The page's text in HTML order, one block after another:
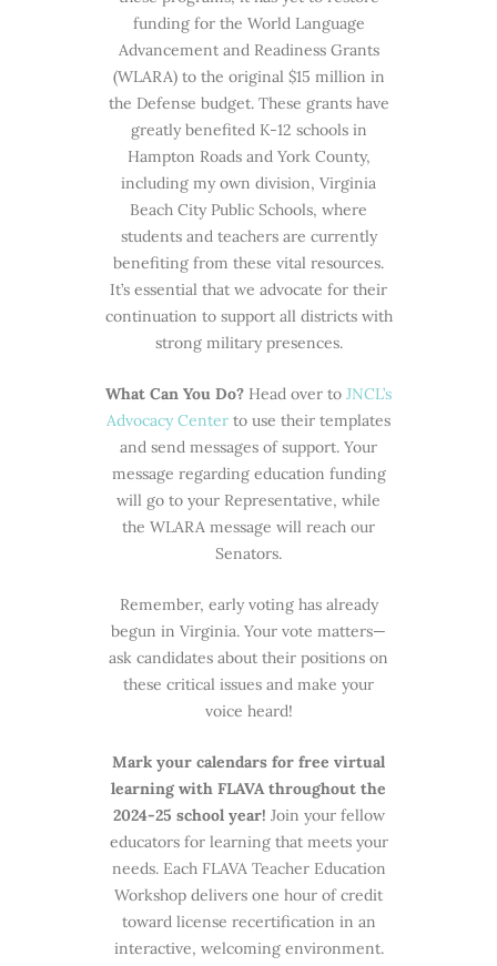
funding for the World Language
Advancement and Readiness Grants
(WLARA) to the original $15 million in
the Defense budget. These grants have
greatly benefited K-12 schools in
Hampton Roads and York County,
including my own division, Virginia
Beach City Public Schools, where
students and teachers are currently
benefiting from these vital resources.
It’s essential that we advocate for their
continuation to support all districts with
strong military presences.
What Can You Do? Head over to JNCL’s
Advocacy Center to use their templates
and send messages of support. Your
message regarding education funding
will go to your Representative, while
the WLARA message will reach our
Senators.
Remember, early voting has already
begun in Virginia. Your vote matters—
ask candidates about their positions on
these critical issues and make your
voice heard!
Mark your calendars for free virtual
learning with FLAVA throughout the
2024-25 school year! Join your fellow
educators for learning that meets your
needs. Each FLAVA Teacher Education
Workshop delivers one hour of credit
toward license recertification in an
interactive, welcoming environment.